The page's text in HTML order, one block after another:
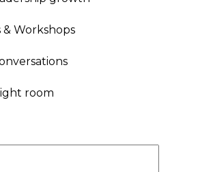
& Workshops
room